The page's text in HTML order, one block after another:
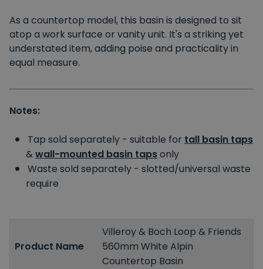
As a countertop model, this basin is designed to sit
atop a work surface or vanity unit. It's a striking yet
understated item, adding poise and practicality in
equal measure.
Notes:
Tap sold separately - suitable for tall basin taps
&wall-mounted basin tapsonly
Waste sold separately - slotted/universal waste
require
Product Name
Villeroy & Boch Loop & Friends
560mm White Alpin
Countertop Basin